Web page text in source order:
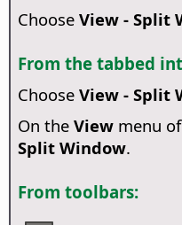
Choose View - Split
From the tabbed
Choose View - Split
On the Viewmenu
Split Window.
From toolbars: